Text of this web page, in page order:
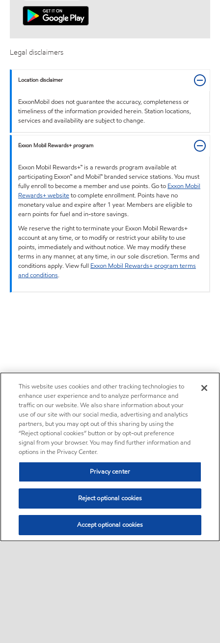
Legal disclaimers
Location disclaimer
ExxonMobil does not guarantee the accuracy, completeness or
timeliness of the information provided herein. Station locations,
services and availability are subject to change.
Exxon Mobil Rewards+ program
Exxon Mobil Rewards+™ is a rewards program available at
participating Exxon™ and Mobil™ branded service stations. You must
fully enroll to become a member and use points. Go to Exxon Mobil
Rewards+ websiteto complete enrollment. Points have no
monetary value and expire after 1 year. Members are eligible to
earn points for fuel and in-store savings.
We reserve the right to terminate your Exxon Mobil Rewards+
account at any time, or to modify or restrict your ability to use
points, immediately and without notice. We may modify these
terms in any manner, at any time, in our sole discretion. Terms and
conditions apply. View full Exxon Mobil Rewards+ program terms
and conditions.
This website uses cookies and other tracking technologies to
enhance user experience and to analyze performance and
traffic on our website. We also share information about your
use of our site with our social media, advertising and analytics
partners, but you may opt out of this sharing by using the
“Reject optional cookies” button or by opt-out preference
signal from your browser. You may find further information and
options in the Privacy Center.
Privacy center
Reject optional cookies
Accept optional cookies